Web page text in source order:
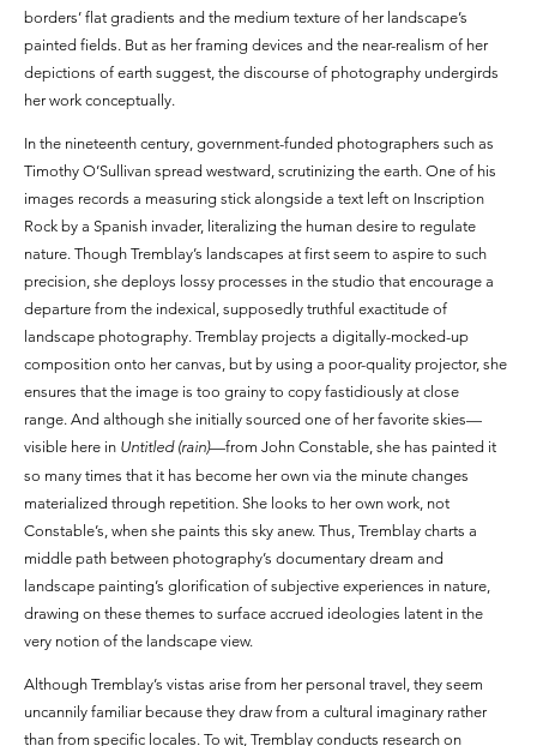
borders’ flat gradients and the medium texture of her landscape’s
painted fields. But as her framing devices and the near-realism of her
depictions of earth suggest, the discourse of photography undergirds
her work conceptually.
In the nineteenth century, government-funded photographers such as
Timothy O’Sullivan spread westward, scrutinizing the earth. One of his
images records a measuring stick alongside a text left on Inscription
Rock by a Spanish invader, literalizing the human desire to regulate
nature. Though Tremblay’s landscapes at first seem to aspire to such
precision, she deploys lossy processes in the studio that encourage a
departure from the indexical, supposedly truthful exactitude of
landscape photography. Tremblay projects a digitally-mocked-up
composition onto her canvas, but by using a poor-quality projector, she
ensures that the image is too grainy to copy fastidiously at close
range. And although she initially sourced one of her favorite skies—
visible here in Untitled (rain)—from John Constable, she has painted it
so many times that it has become her own via the minute changes
materialized through repetition. She looks to her own work, not
Constable’s, when she paints this sky anew. Thus, Tremblay charts a
middle path between photography’s documentary dream and
landscape painting’s glorification of subjective experiences in nature,
drawing on these themes to surface accrued ideologies latent in the
very notion of the landscape view.
Although Tremblay’s vistas arise from her personal travel, they seem
uncannily familiar because they draw from a cultural imaginary rather
than from specific locales. To wit, Tremblay conducts research on